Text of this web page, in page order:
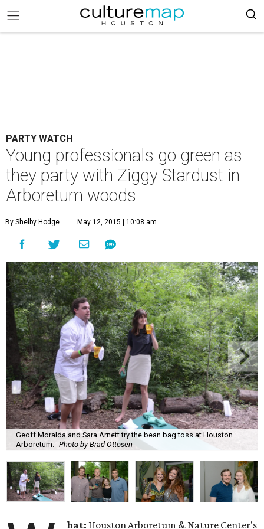
PARTY WATCH
Young professionals go green as
they party with Ziggy Stardust in
Arboretum woods
By Shelby Hodge May 12, 2015 | 10:08 am
Geoff Moralda and Sara Arnett try the bean bag toss at Houston
Arboretum.
Photo by Brad Ottosen
hat: Houston Arboretum & Nature Center's